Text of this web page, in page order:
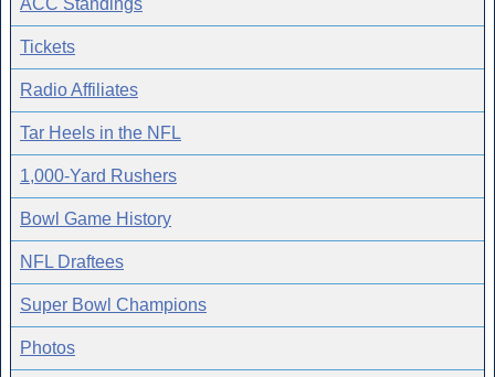
Tickets
Radio Affiliates
Tar Heels in the NFL
1,000-Yard Rushers
Bowl Game History
NFL Draftees
Super Bowl Champions
Photos